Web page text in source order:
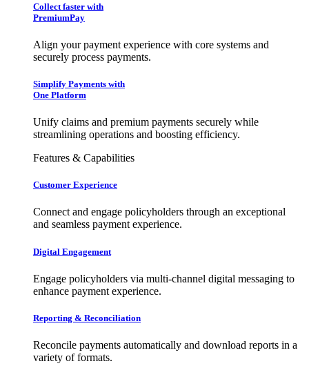
Collect faster with
PremiumPay
Align your payment experience with core systems and
securely process payments.
Simplify Payments with
One Platform
Unify claims and premium payments securely while
streamlining operations and boosting efficiency.
Features & Capabilities
Customer Experience
Connect and engage policyholders through an exceptional
and seamless payment experience.
Digital Engagement
Engage policyholders via multi-channel digital messaging to
enhance payment experience.
Reporting & Reconciliation
Reconcile payments automatically and download reports in a
variety of formats.